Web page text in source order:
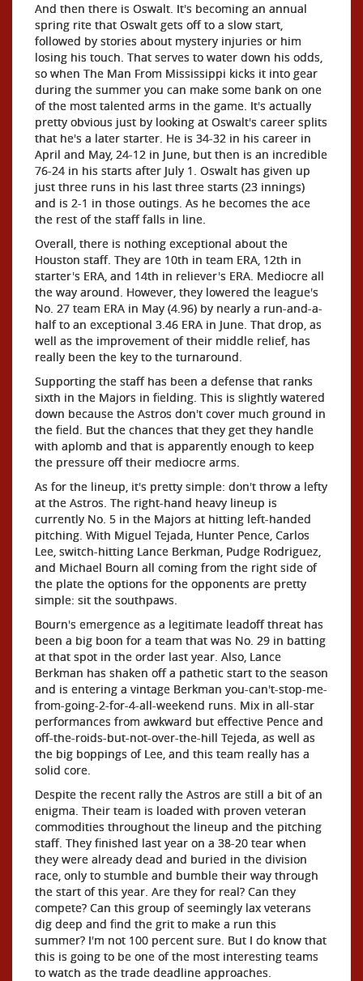
And then there is Oswalt. It's becoming an annual
spring rite that Oswalt gets off to a slow start,
followed by stories about mystery injuries or him
losing his touch. That serves to water down his odds,
so when The Man From Mississippi kicks it into gear
during the summer you can make some bank on one
of the most talented arms in the game. It's actually
pretty obvious just by looking at Oswalt's career splits
that he's a later starter. He is 34-32 in his career in
April and May, 24-12 in June, but then is an incredible
76-24 in his starts after July 1. Oswalt has given up
just three runs in his last three starts (23 innings)
and is 2-1 in those outings. As he becomes the ace
the rest of the staff falls in line.
Overall, there is nothing exceptional about the
Houston staff. They are 10th in team ERA, 12th in
starter's ERA, and 14th in reliever's ERA. Mediocre all
the way around. However, they lowered the league's
No. 27 team ERA in May (4.96) by nearly a run-and-a-
half to an exceptional 3.46 ERA in June. That drop, as
well as the improvement of their middle relief, has
really been the key to the turnaround.
Supporting the staff has been a defense that ranks
sixth in the Majors in fielding. This is slightly watered
down because the Astros don't cover much ground in
the field. But the chances that they get they handle
with aplomb and that is apparently enough to keep
the pressure off their mediocre arms.
As for the lineup, it's pretty simple: don't throw a lefty
at the Astros. The right-hand heavy lineup is
currently No. 5 in the Majors at hitting left-handed
pitching. With Miguel Tejada, Hunter Pence, Carlos
Lee, switch-hitting Lance Berkman, Pudge Rodriguez,
and Michael Bourn all coming from the right side of
the plate the options for the opponents are pretty
simple: sit the southpaws.
Bourn's emergence as a legitimate leadoff threat has
been a big boon for a team that was No. 29 in batting
at that spot in the order last year. Also, Lance
Berkman has shaken off a pathetic start to the season
and is entering a vintage Berkman you-can't-stop-me-
from-going-2-for-4-all-weekend runs. Mix in all-star
performances from awkward but effective Pence and
off-the-roids-but-not-over-the-hill Tejeda, as well as
the big boppings of Lee, and this team really has a
solid core.
Despite the recent rally the Astros are still a bit of an
enigma. Their team is loaded with proven veteran
commodities throughout the lineup and the pitching
staff. They finished last year on a 38-20 tear when
they were already dead and buried in the division
race, only to stumble and bumble their way through
the start of this year. Are they for real? Can they
compete? Can this group of seemingly lax veterans
dig deep and find the grit to make a run this
summer? I'm not 100 percent sure. But I do know that
this is going to be one of the most interesting teams
to watch as the trade deadline approaches.